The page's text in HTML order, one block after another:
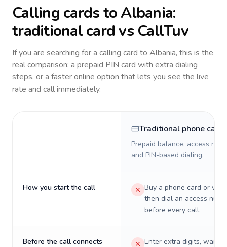
Calling cards toAlbania:
traditional card vs CallTuv
If you are searching for a calling card to Albania, this is the
real comparison: a prepaid PIN card with extra dialing
steps, or a faster online option that lets you see the live
rate and call immediately.
Traditional phone card
Prepaid balance, access
and PIN-based dialing.
How you start the call
Buy a phone card or
then dial an access
before every call.
Before the call connects
Enter extra digits, wait